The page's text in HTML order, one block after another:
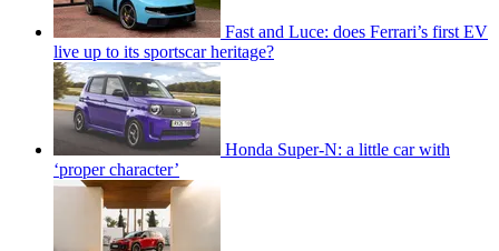
Fast and Luce: does Ferrari’s first EV
live up to its sportscar heritage?
Honda Super-N: a little car with
‘proper character’